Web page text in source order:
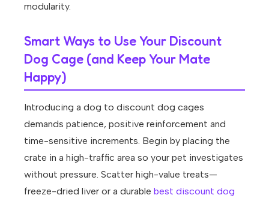
modularity.
Smart Ways to Use Your Discount
Dog Cage (and Keep Your Mate
Happy)
Introducing a dog to discount dog cages
demands patience, positive reinforcement and
time-sensitive increments. Begin by placing the
crate in a high-traffic area so your pet investigates
without pressure. Scatter high-value treats—
freeze-dried liver or a durable best discount dog